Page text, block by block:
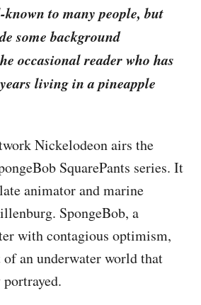
to many people, but
some background
occasional reader who has
living in a pineapple
Nickelodeon airs the
SquarePants series. It
animator and marine
SpongeBob, a
with contagious optimism,
an underwater world that